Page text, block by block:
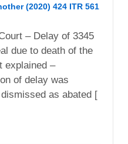
(2020) 424 ITR 561
– Delay of 3345
due to death of the
explained –
of delay was
as abated [